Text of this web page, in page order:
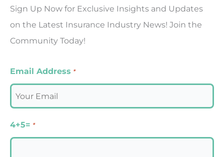
Sign Up Now for Exclusive Insights and Updates
on the Latest Insurance Industry News! Join the
Community Today!
Email Address *
4+5= *